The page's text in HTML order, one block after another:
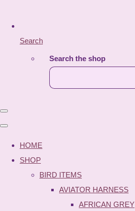
Search
Search the shop
HOME
SHOP
BIRD ITEMS
AVIATOR HARNESS
AFRICAN GREY